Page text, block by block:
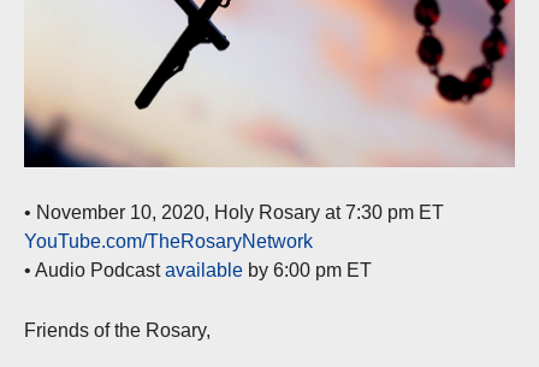
• November 10, 2020, Holy Rosary at 7:30 pm ET
YouTube.com/TheRosaryNetwork
• Audio Podcastavailable by 6:00 pm ET
Friends of the Rosary,